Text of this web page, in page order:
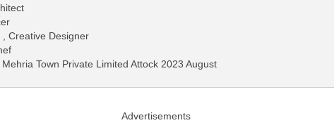
Creative Designer
Town Private Limited Attock 2023 August
Advertisements